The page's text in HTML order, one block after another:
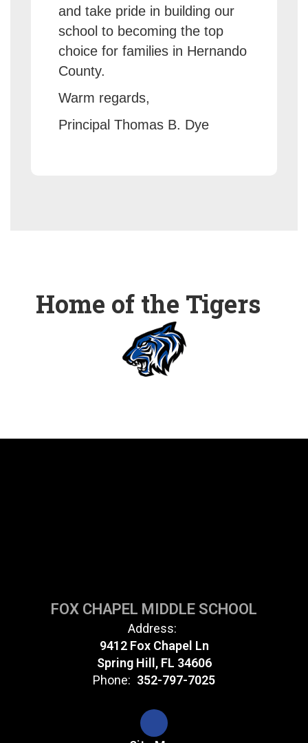
and take pride in building our
school to becoming the top
choice for families in Hernando
County.
Warm regards,
Principal Thomas B. Dye
Home of the Tigers
FOX CHAPEL MIDDLE SCHOOL
Address:
9412 Fox Chapel Ln
Spring Hill, FL 34606
Phone: 352-797-7025